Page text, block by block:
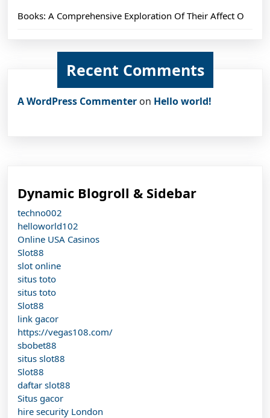
Books: A Comprehensive Exploration Of Their Affect O
Recent Comments
A WordPress Commenter on Hello world!
Dynamic Blogroll & Sidebar
techno002
helloworld102
Online USA Casinos
Slot88
slot online
situs toto
situs toto
Slot88
link gacor
https://vegas108.com/
sbobet88
situs slot88
Slot88
daftar slot88
Situs gacor
hire security London